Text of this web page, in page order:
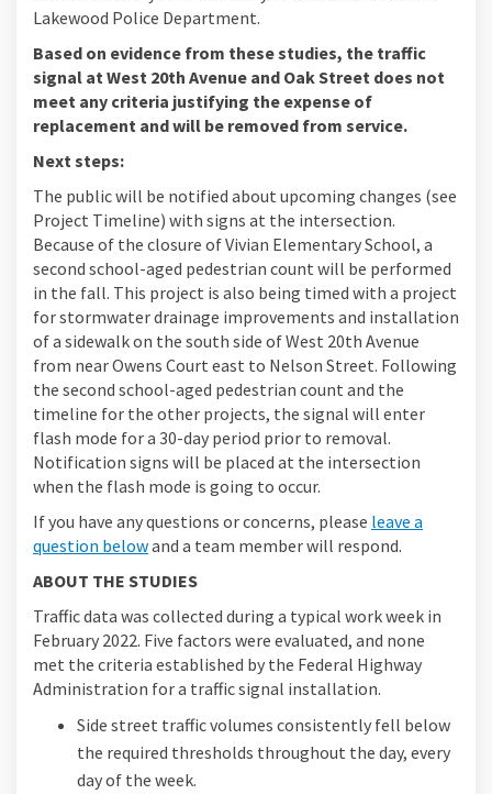
Lakewood Police Department.
Based on evidence from these studies, the traffic
signal at West 20th Avenue and Oak Street does not
meet any criteria justifying the expense of
replacement and will be removed from service.
Next steps:
The public will be notified about upcoming changes (see
Project Timeline) with signs at the intersection.
Because of the closure of Vivian Elementary School, a
second school-aged pedestrian count will be performed
in the fall. This project is also being timed with a project
for stormwater drainage improvements and installation
of a sidewalk on the south side of West 20th Avenue
from near Owens Court east to Nelson Street. Following
the second school-aged pedestrian count and the
timeline for the other projects, the signal will enter
flash mode for a 30-day period prior to removal.
Notification signs will be placed at the intersection
when the flash mode is going to occur.
If you have any questions or concerns, please leave a
question belowand a team member will respond.
ABOUT THE STUDIES
Traffic data was collected during a typical work week in
February 2022. Five factors were evaluated, and none
met the criteria established by the Federal Highway
Administration for a traffic signal installation.
Side street traffic volumes consistently fell below
the required thresholds throughout the day, every
day of the week.